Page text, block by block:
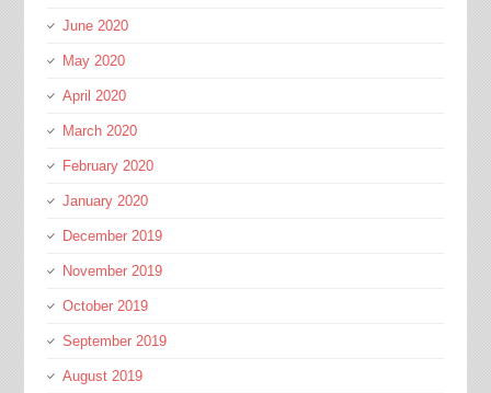
June 2020
May 2020
April 2020
March 2020
February 2020
January 2020
December 2019
November 2019
October 2019
September 2019
August 2019